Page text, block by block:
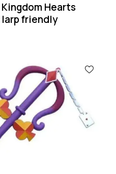
Hearts
friendly